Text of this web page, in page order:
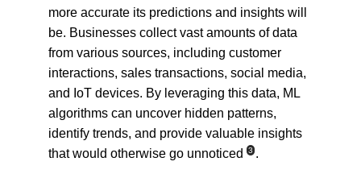
more accurate its predictions and insights will
be. Businesses collect vast amounts of data
from various sources, including customer
interactions, sales transactions, social media,
and IoT devices. By leveraging this data, ML
algorithms can uncover hidden patterns,
identify trends, and provide valuable insights
that would otherwise go unnoticed
3 .